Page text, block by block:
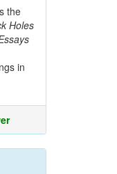
the
Holes
in